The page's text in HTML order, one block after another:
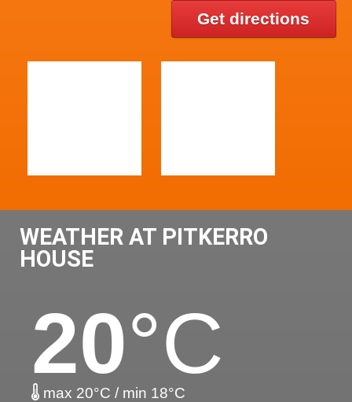
Get directions
WEATHER AT PITKERRO
HOUSE
20°C
max 20°C / min 18°C